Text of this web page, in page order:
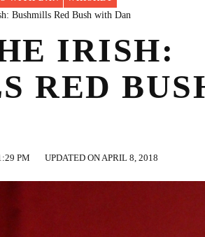
Bushmills Red Bush with Dan
IRISH:
RED
PM UPDATED ON APRIL 8, 2018